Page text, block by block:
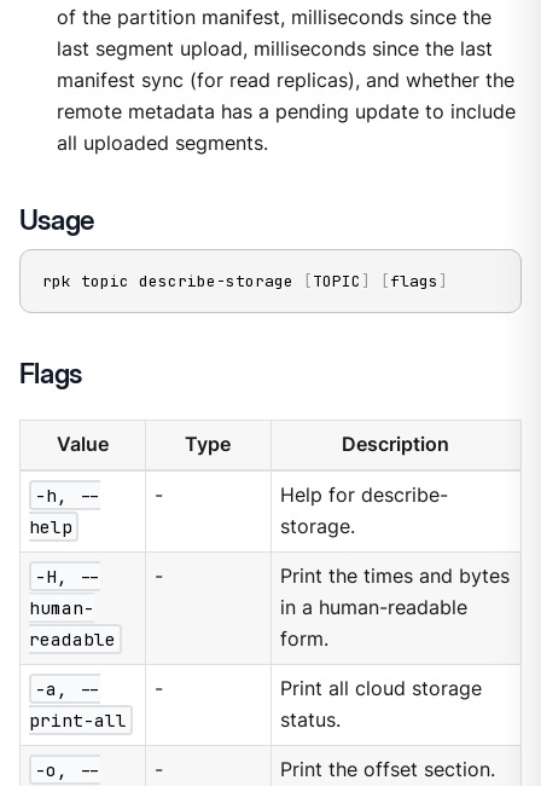
of the partition manifest, milliseconds since the
last segment upload, milliseconds since the last
manifest sync (for read replicas), and whether the
remote metadata has a pending update to include
all uploaded segments.
Usage
rpk topic describe-storage [TOPIC ] [flags ]
Flags
Value Type Description
-h, --
help
-
Help for describe-
storage.
-H, --
human-
readable
-
Print the times and bytes
in a human-readable
form.
-a, --
print-all
-
Print all cloud storage
status.
-o, --
- Print the offset section.